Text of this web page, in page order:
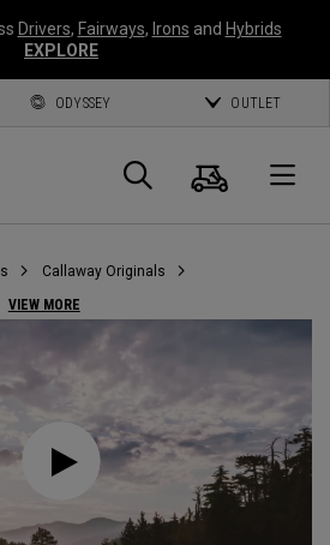
Drivers, Fairways, Irons and Hybrids
EXPLORE
ODYSSEY OUTLET
Search
Cart
Callaway Originals
VIEW MORE